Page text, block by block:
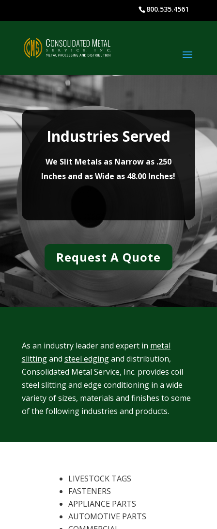
800.535.4561
Industries Served
We Slit Metals as Narrow as .250
Inches and as Wide as 48.00 Inches!
Request A Quote
As an industry leader and expert in metal
slittingand steel edgingand distribution,
Consolidated Metal Service, Inc. provides coil
steel slitting and edge conditioning in a wide
variety of sizes, materials and finishes to some
of the following industries and products.
LIVESTOCK TAGS
FASTENERS
APPLIANCE PARTS
AUTOMOTIVE PARTS